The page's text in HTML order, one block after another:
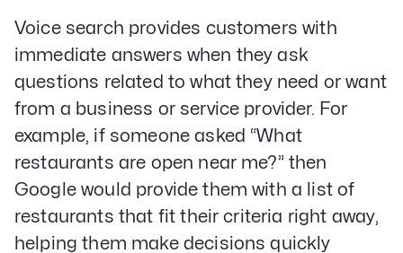
Voice search provides customers with
immediate answers when they ask
questions related to what they need or want
from a business or service provider. For
example, if someone asked “What
restaurants are open near me?” then
Google would provide them with a list of
restaurants that fit their criteria right away,
helping them make decisions quickly